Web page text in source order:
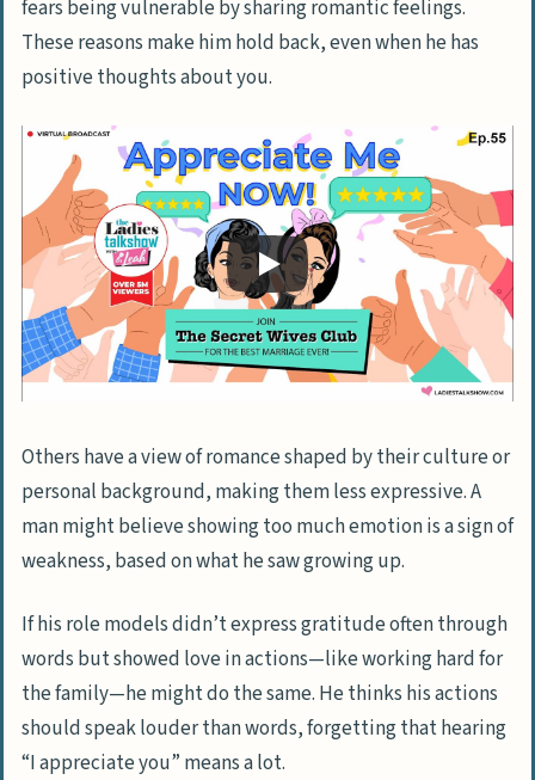
Discussing the Role of Affirmation in
Relationships
Insights from Relationship Experts
Professional Advice on Enhancing
Communication
Recommended Books and Resources
Sharing Personal Experiences
Stories from Other Couples
Key Lessons and Successes
Cultivating Self-Esteem Beyond
External Approval
Relationship
People Also Ask
How can I get my husband to notice and
compliment my appearance more?
fears being vulnerable by sharing romantic feelings.
These reasons make him hold back, even when he has
positive thoughts about you.
Others have a view of romance shaped by their culture or
personal background, making them less expressive. A
man might believe showing too much emotion is a sign of
weakness, based on what he saw growing up.
If his role models didn’t express gratitude often through
words but showed love in actions—like working hard for
the family—he might do the same. He thinks his actions
should speak louder than words, forgetting that hearing
“I appreciate you” means a lot.